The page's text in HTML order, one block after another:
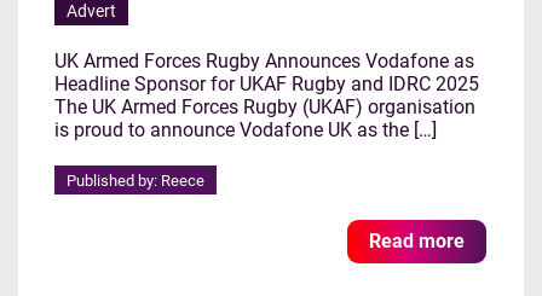
Advert
UK Armed Forces Rugby Announces Vodafone as
Headline Sponsor for UKAF Rugby and IDRC 2025
The UK Armed Forces Rugby (UKAF) organisation
is proud to announce Vodafone UK as the […]
Published by: Reece
Read more